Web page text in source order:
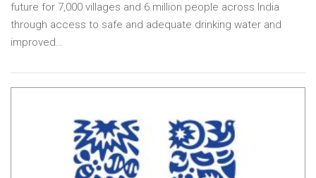
future for 7,000 villages and 6 million people across India
through access to safe and adequate drinking water and
improved…